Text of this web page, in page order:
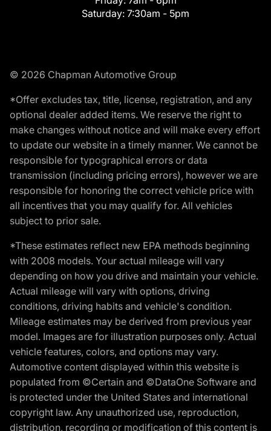
Saturday: 7:30am - 5pm
© 2026 Chapman Automotive Group
*Offer excludes tax, title, license, registration, and any
optional dealer added items. We reserve the right to
make changes without notice and will make every effort
to update our website in a timely manner. We cannot be
responsible for typographical errors or data
transmission (including pricing errors), however we are
responsible for honoring the correct vehicle price with
all incentives that you may qualify for. All vehicles
subject to prior sale.
*These estimates reflect new EPA methods beginning
with 2008 models. Your actual mileage will vary
depending on how you drive and maintain your vehicle.
Actual mileage will vary with options, driving
conditions, driving habits and vehicle's condition.
Mileage estimates may be derived from previous year
model. Images are for illustration purposes only. Actual
vehicle features, colors, and options may vary.
Automotive content displayed within this website is
populated from ©Certain and ©DataOne Software and
is protected under the United States and international
copyright law. Any unauthorized use, reproduction,
distribution, recording or modification of this content is